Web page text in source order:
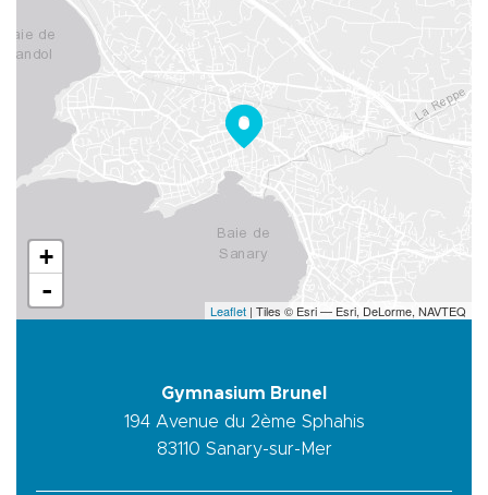
+
-
Leaflet | Tiles © Esri — Esri, DeLorme, NAVTEQ
Gymnasium Brunel
194 Avenue du 2ème Sphahis
83110 Sanary-sur-Mer